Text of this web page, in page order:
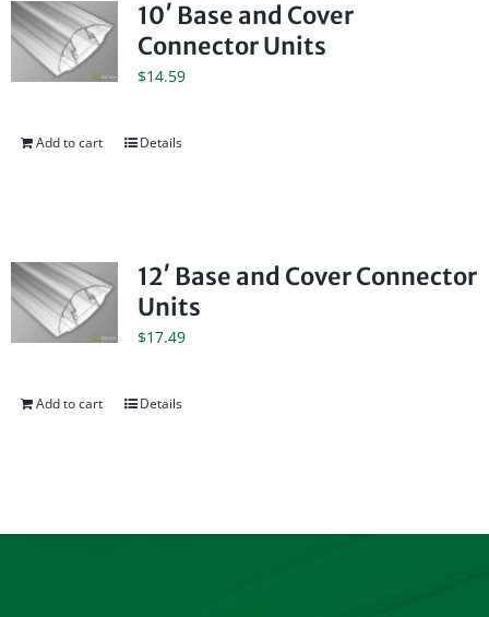
10′ Base and Cover
Connector Units
$14.59
Add to cart Details
12′ Base and Cover Connector
Units
$17.49
Add to cart Details